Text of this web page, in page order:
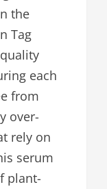
the
Tag
each
from
over-
rely on
serum
plant-